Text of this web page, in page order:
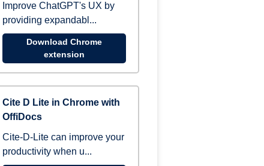
Improve ChatGPT's UX by
providing expandabl...
Download Chrome
extension
Cite D Lite in Chrome with
OffiDocs
Cite-D-Lite can improve your
productivity when u...